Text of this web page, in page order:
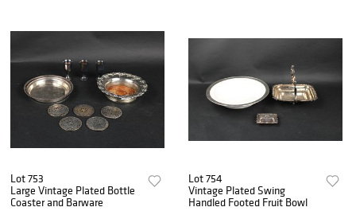
Lot 753
Large Vintage Plated Bottle
Coaster and Barware
Lot 754
Vintage Plated Swing
Handled Footed Fruit Bowl